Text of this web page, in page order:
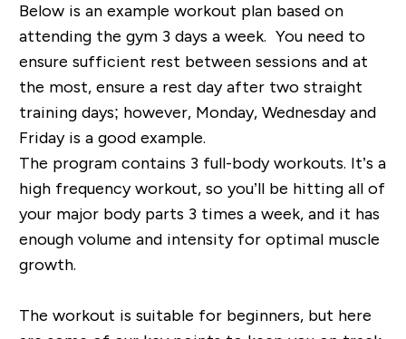
Below is an example workout plan based on
attending the gym 3 days a week. You need to
ensure sufficient rest between sessions and at
the most, ensure a rest day after two straight
training days; however, Monday, Wednesday and
Friday is a good example.
The program contains 3 full-body workouts. It’s a
high frequency workout, so you’ll be hitting all of
your major body parts 3 times a week, and it has
enough volume and intensity for optimal muscle
growth.
The workout is suitable for beginners, but here